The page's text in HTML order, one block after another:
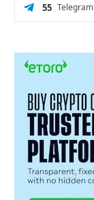
Telegram
55